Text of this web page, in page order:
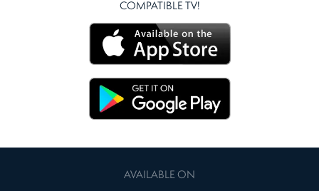
COMPATIBLE TV!
AVAILABLE ON